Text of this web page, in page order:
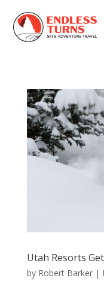
Utah Resorts
by Robert Barker|